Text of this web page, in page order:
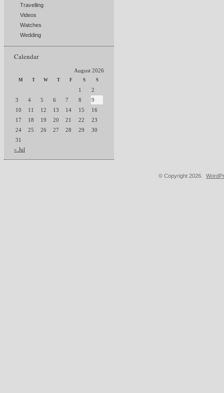
Travelling
Videos
Watches
Wedding
Calendar
August 2026
M T W T F S S
1
2
3
4 5 6 7 8
9
10
11 12 13 14 15
16
17
18 19 20 21 22
23
24
25 26 27 28 29
30
31
« Jul
© Copyright 2026.